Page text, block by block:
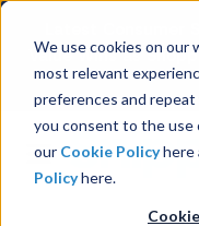
We use cookies on our
most relevant
preferences and repeat
you consent to the use
our Cookie Policyhere
Policyhere.
Latest
Value Wins as